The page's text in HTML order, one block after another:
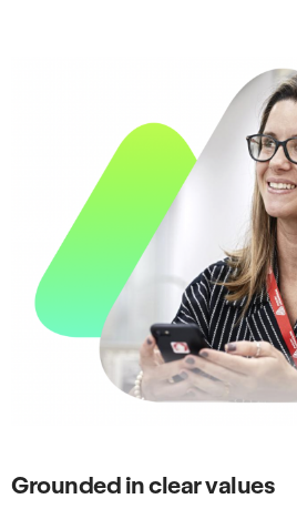
Grounded in clear values